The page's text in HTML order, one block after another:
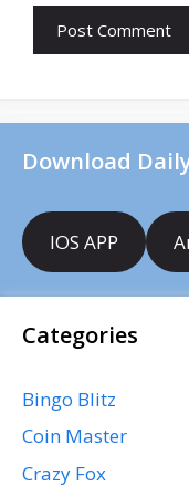
b
e
Download
IOS APP
Categories
Bingo Blitz
Coin Master
Crazy Fox